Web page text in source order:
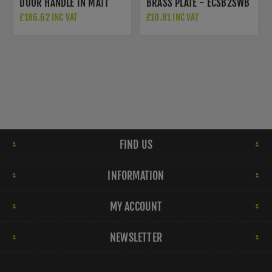
DOOR HANDLE IN MATT
BRONZE - MP2259-MB
£186.62 INC VAT
BRASS PLATE - ECSB2SWB
£10.81 INC VAT
FIND US
INFORMATION
MY ACCOUNT
NEWSLETTER